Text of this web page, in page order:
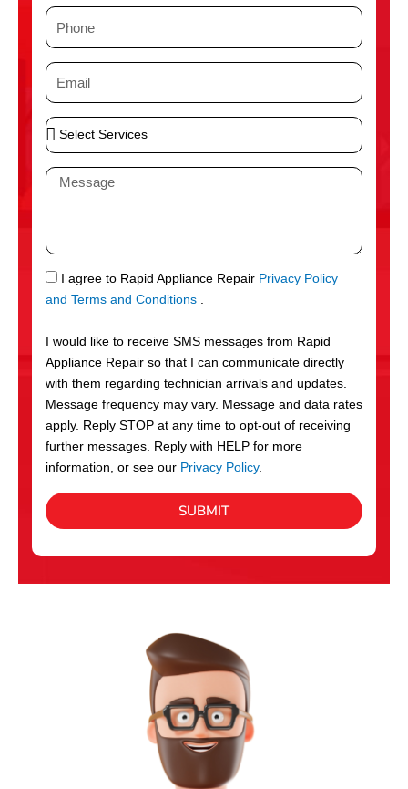
eP
h
n
e
E
m
i
l
S
e
l
S
r
v
c
e
s
M
a
g
e
S
M
I agree to Rapid Appliance Repair Privacy Policy
and Terms and Conditions .
I would like to receive SMS messages from Rapid
Appliance Repair so that I can communicate directly
with them regarding technician arrivals and updates.
Message frequency may vary. Message and data rates
apply. Reply STOP at any time to opt-out of receiving
further messages. Reply with HELP for more
information, or see our Privacy Policy.
SUBMIT